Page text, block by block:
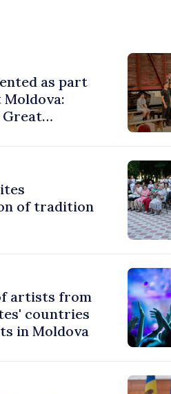
as part
Great
of tradition
artists from
countries
in Moldova